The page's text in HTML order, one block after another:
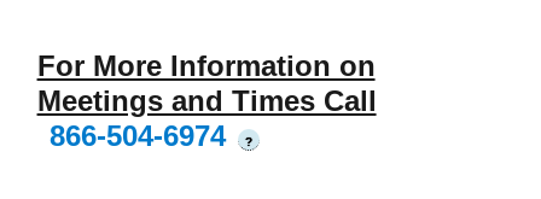
For More Information on
Meetings and Times Call
866-504-6974
?